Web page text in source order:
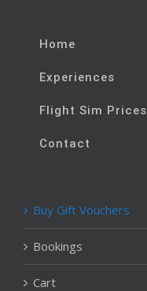
Home
Experiences
Flight Sim Prices
Contact
Buy Gift Vouchers
Bookings
Cart